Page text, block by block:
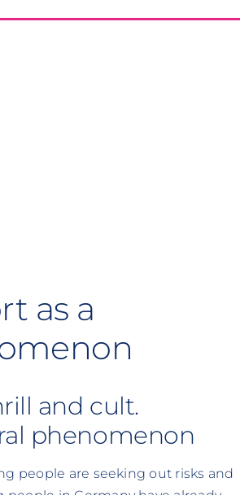
as a
and cult.
phenomenon
people are seeking out risks and